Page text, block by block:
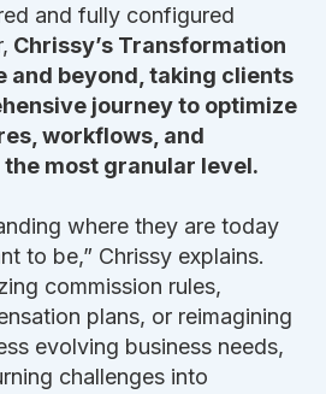
and fully configured
Chrissy’s Transformation
and beyond, taking clients
journey to optimize
workflows, and
most granular level.
where they are today
to be,” Chrissy explains.
commission rules,
plans, or reimagining
evolving business needs,
challenges into